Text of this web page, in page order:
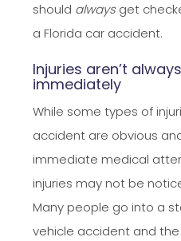
should alwaysget
a Florida car accident.
Injuries aren’t
immediately
While some types of
accident are obvious
immediate medical
injuries may not be
Many people go into a
vehicle accident and